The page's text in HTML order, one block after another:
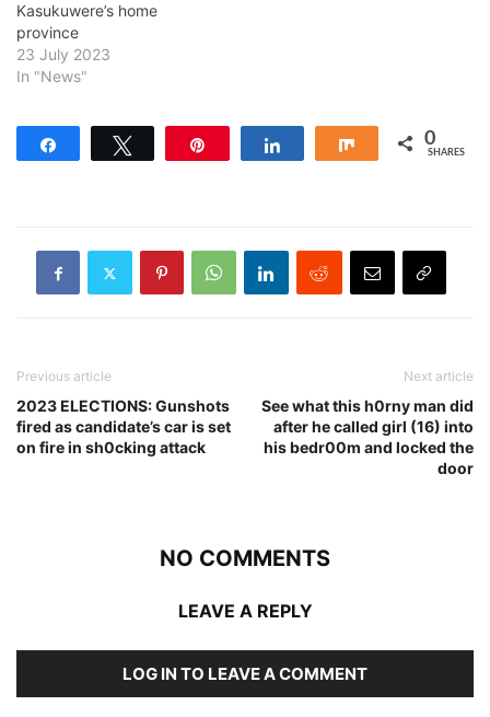
Kasukuwere’s home
province
23 July 2023
In "News"
Share 0
SHARES
Previous article
2023 ELECTIONS: Gunshots
fired as candidate’s car is set
on fire in sh0cking attack
Next article
See what this h0rny man did
after he called girl (16) into
his bedr00m and locked the
door
NO COMMENTS
LEAVE A REPLY
LOG IN TO LEAVE A COMMENT